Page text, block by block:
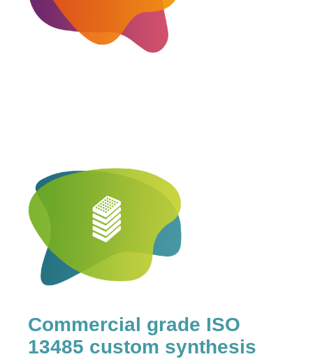
Commercial grade ISO
13485 custom synthesis